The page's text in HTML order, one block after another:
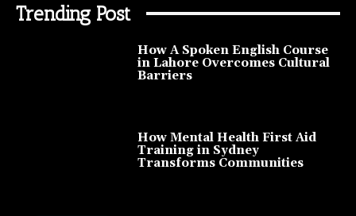
Trending Post
How A Spoken English Course
in Lahore Overcomes Cultural
Barriers
How Mental Health First Aid
Training in Sydney
Transforms Communities